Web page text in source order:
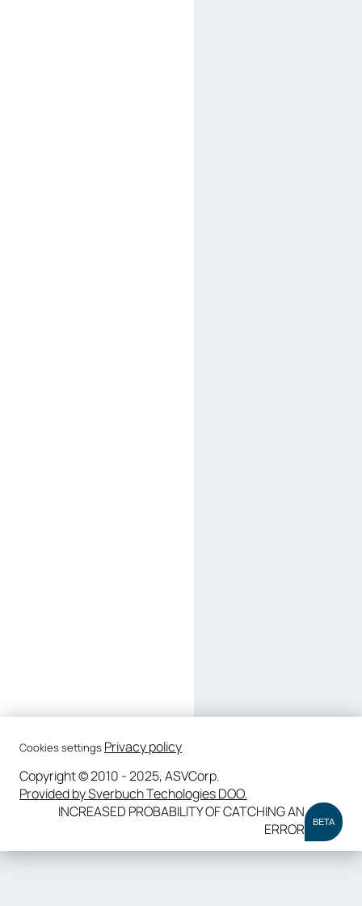
Cookies settings Privacy policy
Copyright © 2010 - 2025, ASVCorp.
Provided by Sverbuch Techologies DOO.
INCREASED PROBABILITY OF CATCHING AN
ERROR
BETA